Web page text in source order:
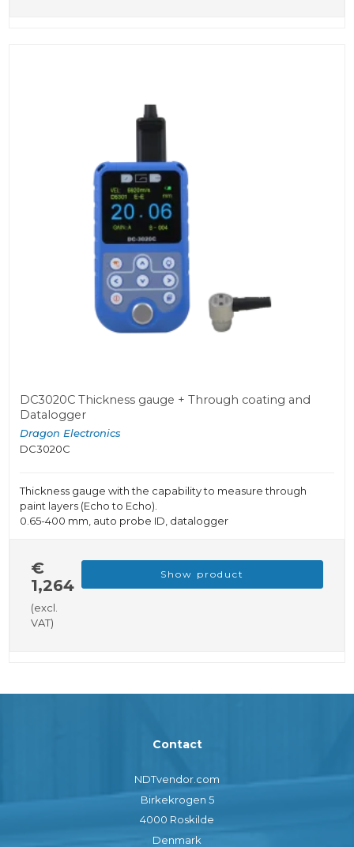
DC3020C Thickness gauge + Through coating and
Datalogger
Dragon Electronics
DC3020C
Thickness gauge with the capability to measure through
paint layers (Echo to Echo).
0.65-400 mm, auto probe ID, datalogger
€
1,264
(excl.
VAT)
Show product
Contact
NDTvendor.com
Birkekrogen 5
4000 Roskilde
Denmark